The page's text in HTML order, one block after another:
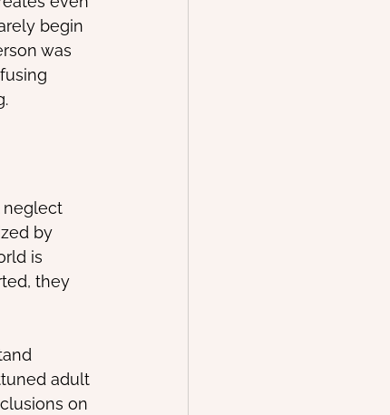
begin
was
neglect
by
is
they
adult
on